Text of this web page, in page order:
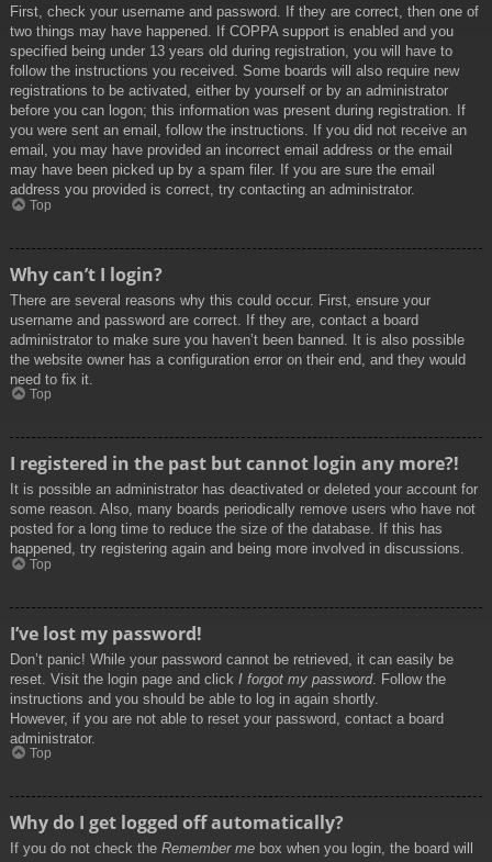
First, check your username and password. If they are correct, then one of
two things may have happened. If COPPA support is enabled and you
specified being under 13 years old during registration, you will have to
follow the instructions you received. Some boards will also require new
registrations to be activated, either by yourself or by an administrator
before you can logon; this information was present during registration. If
you were sent an email, follow the instructions. If you did not receive an
email, you may have provided an incorrect email address or the email
may have been picked up by a spam filer. If you are sure the email
address you provided is correct, try contacting an administrator.
Top
Why can’t I login?
There are several reasons why this could occur. First, ensure your
username and password are correct. If they are, contact a board
administrator to make sure you haven’t been banned. It is also possible
the website owner has a configuration error on their end, and they would
need to fix it.
Top
I registered in the past but cannot login any more?!
It is possible an administrator has deactivated or deleted your account for
some reason. Also, many boards periodically remove users who have not
posted for a long time to reduce the size of the database. If this has
happened, try registering again and being more involved in discussions.
Top
I’ve lost my password!
Don’t panic! While your password cannot be retrieved, it can easily be
reset. Visit the login page and click I forgot my password. Follow the
instructions and you should be able to log in again shortly.
However, if you are not able to reset your password, contact a board
administrator.
Top
Why do I get logged off automatically?
If you do not check the Remember me box when you login, the board will